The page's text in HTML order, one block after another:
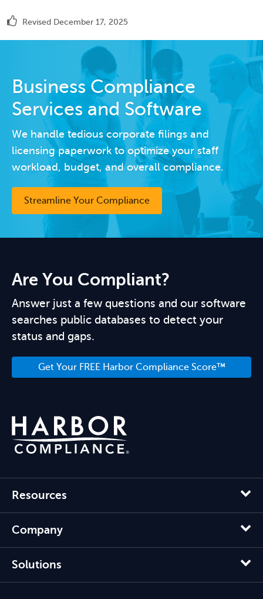
Revised December 17, 2025
Business Compliance
Services and Software
We handle tedious corporate filings and
licensing paperwork to optimize your staff
workload, budget, and overall compliance.
Streamline Your Compliance
Are You Compliant?
Answer just a few questions and our software
searches public databases to detect your
status and gaps.
Get Your FREE Harbor Compliance Score™
Resources
Company
Solutions